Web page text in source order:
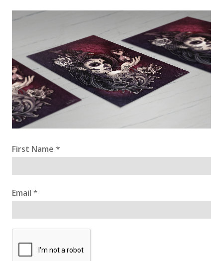
First Name *
Email *